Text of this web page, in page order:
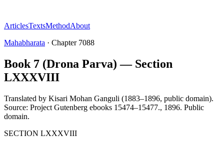
ArticlesTextsMethodAbout
Mahabharata · Chapter 7088
Book 7 (Drona Parva) — Section
LXXXVIII
Translated by Kisari Mohan Ganguli (1883–1896, public domain).
Source: Project Gutenberg ebooks 15474–15477., 1896. Public
domain.
SECTION LXXXVIII